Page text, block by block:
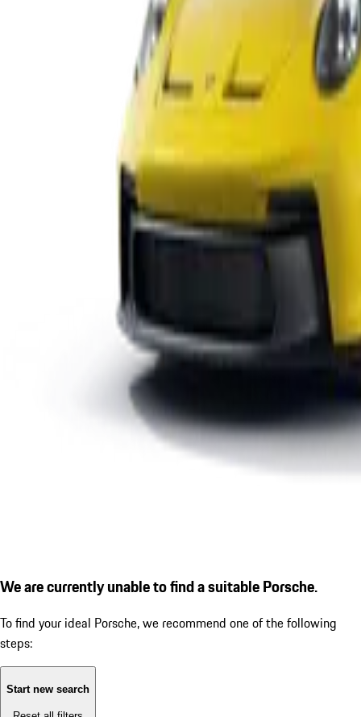
We are currently unable to find a suitable Porsche.
To find your ideal Porsche, we recommend one of the following
steps:
Start new search